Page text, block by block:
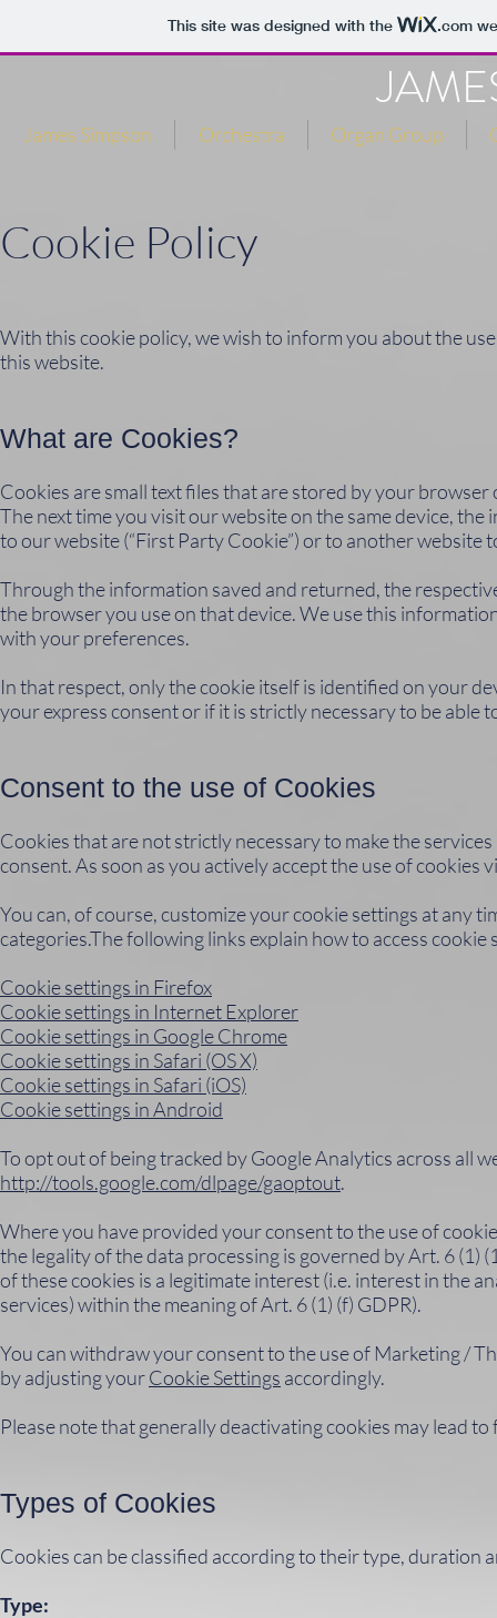
This site was designed with the .com
James Simpson Orchestra Organ Group
Cookie Policy
With this cookie policy, we wish to inform you about the
this website.
What are Cookies?
Cookies are small text files that are stored by your
The next time you visit our website on the same device,
to our website (“First Party Cookie”) or to another website
Through the information saved and returned, the
the browser you use on that device. We use this
with your preferences.
In that respect, only the cookie itself is identified on your
your express consent or if it is strictly necessary to be able
Consent to the use of Cookies
Cookies that are not strictly necessary to make the
consent. As soon as you actively accept the use of
You can, of course, customize your cookie settings at any
categories.The following links explain how to access
Cookie settings in Firefox
Cookie settings in Internet Explorer
Cookie settings in Google Chrome
Cookie settings in Safari (OS X)
Cookie settings in Safari (iOS)
Cookie settings in Android
To opt out of being tracked by Google Analytics across all
http://tools.google.com/dlpage/gaoptout.
Where you have provided your consent to the use of
the legality of the data processing is governed by Art. 6 (1)
of these cookies is a legitimate interest (i.e. interest in the
services) within the meaning of Art. 6 (1) (f) GDPR).
You can withdraw your consent to the use of Marketing /
by adjusting yourCookie Settings accordingly.
Please note that generally deactivating cookies may lead
Types of Cookies
Cookies can be classified according to their type, duration
Type: